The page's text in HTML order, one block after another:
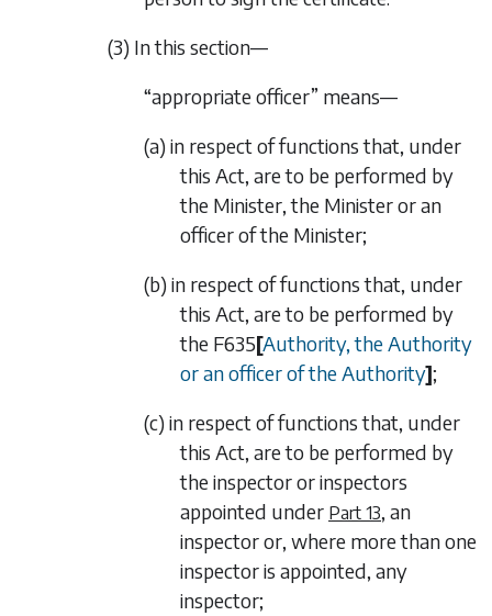
(3) In this section—
“appropriate officer” means—
(a) in respect of functions that, under
this Act, are to be performed by
the Minister, the Minister or an
officer of the Minister;
(b) in respect of functions that, under
this Act, are to be performed by
the F635[Authority, the Authority
or an officer of the Authority];
(c) in respect of functions that, under
this Act, are to be performed by
the inspector or inspectors
appointed under Part 13, an
inspector or, where more than one
inspector is appointed, any
inspector;